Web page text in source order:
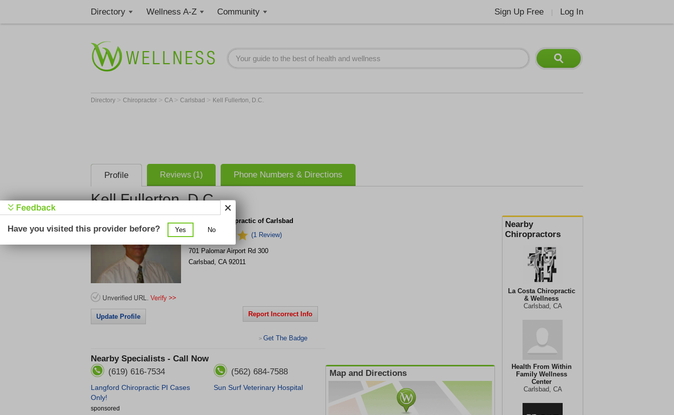
Directory Wellness A-Z Community Sign Up Free Log In
Directory > Chiropractor > CA > Carlsbad > Kell Fullerton, D.C.
Profile Reviews (1) Phone Numbers & Directions
Kell Fullerton, D.C.
Nearby
Chiropractors
La Costa Chiropractic
& Wellness
Carlsbad, CA
Health From Within
Family Wellness
Center
Carlsbad, CA
Discover Chiropractic of Carlsbad
(1 Review)
701 Palomar Airport Rd 300
Carlsbad, CA 92011
Update Profile Report Incorrect Info
> Get The Badge
Nearby Specialists - Call Now
(619) 616-7534
Langford Chiropractic PI Cases
Only!
(562) 684-7588
Sun Surf Veterinary Hospital
sponsored
Map and Directions
Have you visited this provider before? Yes No